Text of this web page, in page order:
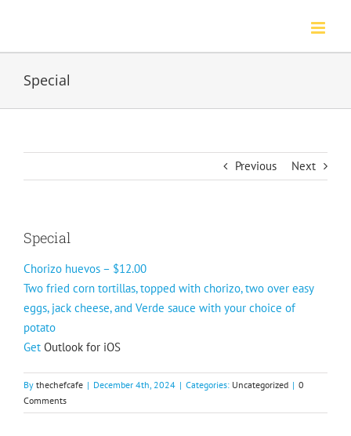
content
Special
Previous Next
Special
Chorizo huevos – $12.00
Two fried corn tortillas, topped with chorizo, two over easy
eggs, jack cheese, and Verde sauce with your choice of
potato
Get Outlook for iOS
By thechefcafe | December 4th, 2024 | Categories: Uncategorized | 0
Comments